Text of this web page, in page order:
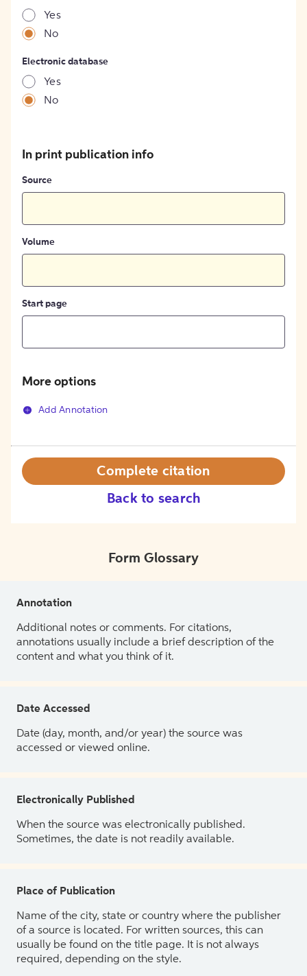
Yes
No
Electronic database
Yes
No
In print publication info
Source
Volume
Start page
More options
Add Annotation
Back to search
Complete citation
Form Glossary
Annotation
Additional notes or comments. For citations,
annotations usually include a brief description of the
content and what you think of it.
Date Accessed
Date (day, month, and/or year) the source was
accessed or viewed online.
Electronically Published
When the source was electronically published.
Sometimes, the date is not readily available.
Place of Publication
Name of the city, state or country where the publisher
of a source is located. For written sources, this can
usually be found on the title page. It is not always
required, depending on the style.